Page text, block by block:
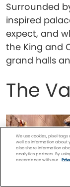
Surrounded
inspired
expect, and
the King and
grand halls
The
We use cookies, pixel
well as information about
also share information
analytics partners. By
accordance with our